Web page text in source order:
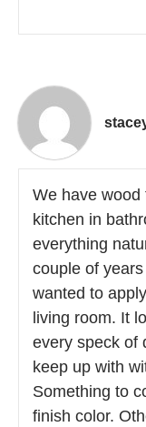
We have wood
kitchen in
everything
couple of
wanted to
living room. It
every speck of
keep up with
Something to
finish color.